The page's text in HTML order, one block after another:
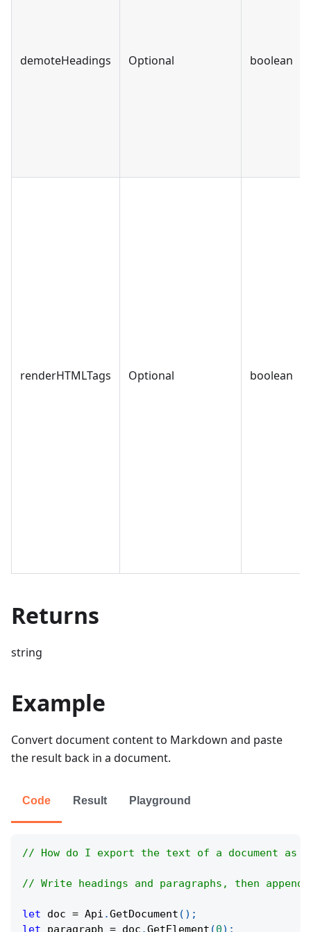
demoteHeadings Optional boolean
renderHTMLTags Optional boolean
Returns
string
Example
Convert document content to Markdown and paste
the result back in a document.
Code Result Playground
// How do I export the text of a document as
// Write headings and paragraphs, then
let doc = Api .GetDocument ( ) ;